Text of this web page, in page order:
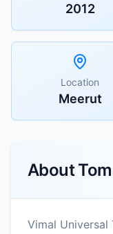
2012
Location
Meerut
About
Vimal Universal